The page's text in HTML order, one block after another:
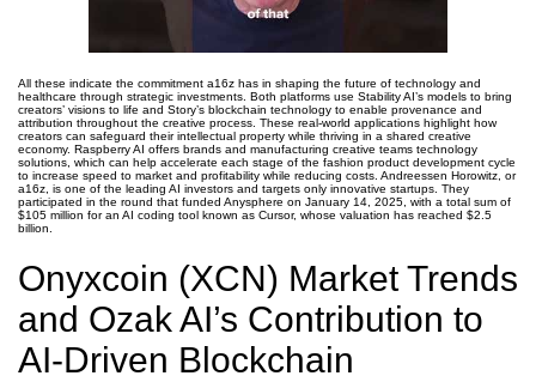
All these indicate the commitment a16z has in shaping the future of technology and
healthcare through strategic investments. Both platforms use Stability AI’s models to bring
creators’ visions to life and Story’s blockchain technology to enable provenance and
attribution throughout the creative process. These real-world applications highlight how
creators can safeguard their intellectual property while thriving in a shared creative
economy. Raspberry AI offers brands and manufacturing creative teams technology
solutions, which can help accelerate each stage of the fashion product development cycle
to increase speed to market and profitability while reducing costs. Andreessen Horowitz, or
a16z, is one of the leading AI investors and targets only innovative startups. They
participated in the round that funded Anysphere on January 14, 2025, with a total sum of
$105 million for an AI coding tool known as Cursor, whose valuation has reached $2.5
billion.
Onyxcoin (XCN) Market Trends
and Ozak AI’s Contribution to
AI-Driven Blockchain